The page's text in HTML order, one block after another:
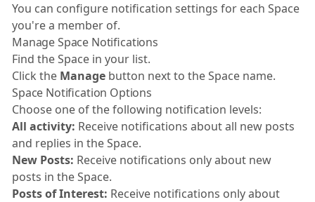
You can configure notification settings for each Space
you're a member of.
Manage Space Notifications
Find the Space in your list.
Click the Manage button next to the Space name.
Space Notification Options
Choose one of the following notification levels:
All activity: Receive notifications about all new posts
and replies in the Space.
New Posts: Receive notifications only about new
posts in the Space.
Posts of Interest: Receive notifications only about